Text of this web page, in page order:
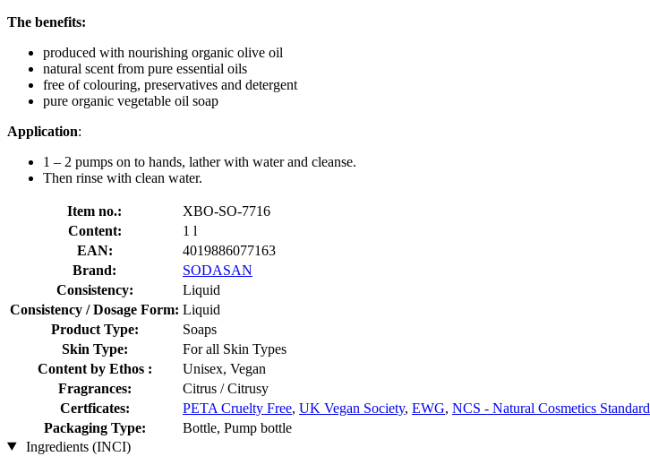
The benefits:
produced with nourishing organic olive oil
natural scent from pure essential oils
free of colouring, preservatives and detergent
pure organic vegetable oil soap
Application:
1 – 2 pumps on to hands, lather with water and cleanse.
Then rinse with clean water.
Item no.:
XBO-SO-7716
Content:
1 l
EAN:
4019886077163
Brand:
SODASAN
Consistency:
Liquid
Consistency / Dosage Form: Liquid
Product Type:
Soaps
Skin Type:
For all Skin Types
Content by Ethos :
Unisex, Vegan
Fragrances:
Citrus / Citrusy
Certficates:
PETA Cruelty Free, UK Vegan Society, EWG, NCS - Natural Cosmetics Standard
Packaging Type:
Bottle, Pump bottle
Ingredients (INCI)